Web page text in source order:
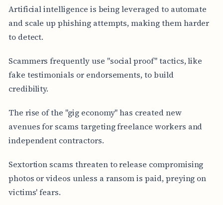
Artificial intelligence is being leveraged to automate
and scale up phishing attempts, making them harder
to detect.
Scammers frequently use "social proof" tactics, like
fake testimonials or endorsements, to build
credibility.
The rise of the "gig economy" has created new
avenues for scams targeting freelance workers and
independent contractors.
Sextortion scams threaten to release compromising
photos or videos unless a ransom is paid, preying on
victims' fears.